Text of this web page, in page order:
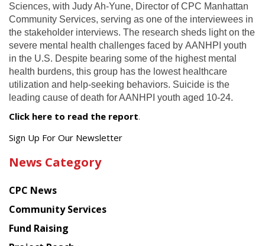
Sciences, with Judy Ah-Yune, Director of CPC Manhattan
Community Services, serving as one of the interviewees in
the stakeholder interviews. The research sheds light on the
severe mental health challenges faced by AANHPI youth
in the U.S. Despite bearing some of the highest mental
health burdens, this group has the lowest healthcare
utilization and help-seeking behaviors. Suicide is the
leading cause of death for AANHPI youth aged 10-24.
Click here to read the report.
Get
latest
from
Chinese
American
Planning
Sign Up For Our Newsletter
News Category
CPC News
Community Services
Fund Raising